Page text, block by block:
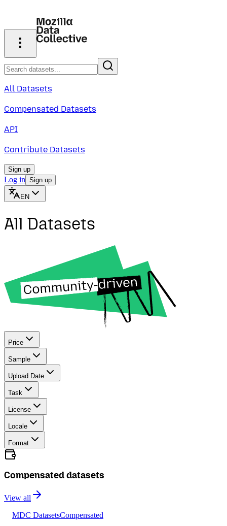
All Datasets
Compensated Datasets
API
Contribute Datasets
Sign up
Log in Sign up
EN
All Datasets
Price
Sample
Upload Date
Task
License
Locale
Format
Compensated datasets
View all
MDC DatasetsCompensated